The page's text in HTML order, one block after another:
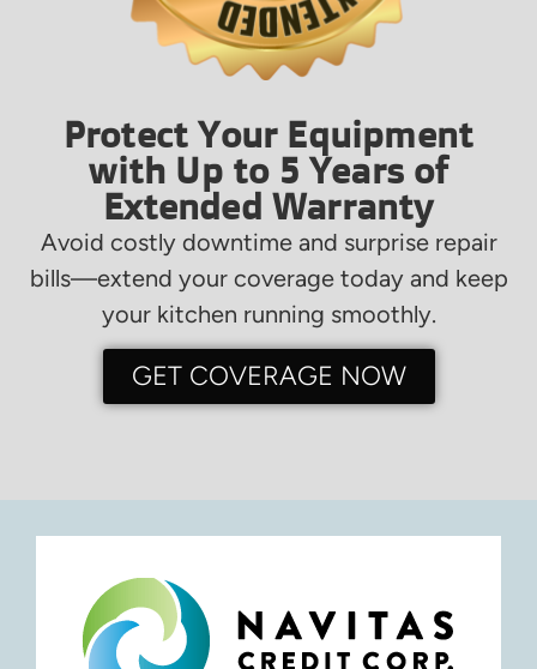
Protect Your Equipment
with Up to 5 Years of
Extended Warranty
Avoid costly downtime and surprise repair
bills—extend your coverage today and keep
your kitchen running smoothly.
GET COVERAGE NOW